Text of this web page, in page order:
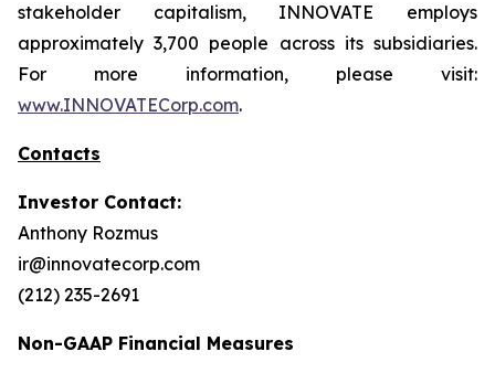
stakeholder capitalism, INNOVATE employs
approximately 3,700 people across its subsidiaries.
For more information, please visit:
www.INNOVATECorp.com.
Contacts
Investor Contact:
Anthony Rozmus
ir@innovatecorp.com
(212) 235-2691
Non-GAAP Financial Measures